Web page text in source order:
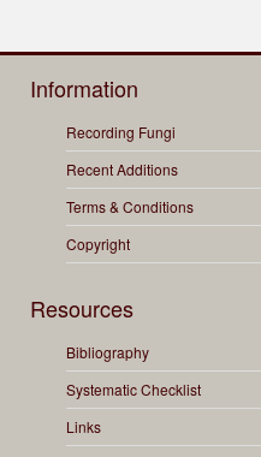
Information
Recording Fungi
Recent Additions
Terms & Conditions
Copyright
Resources
Bibliography
Systematic Checklist
Links